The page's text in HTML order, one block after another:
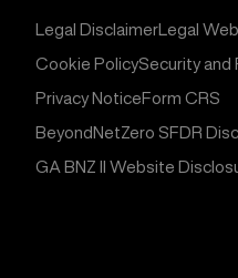
Legal DisclaimerLegal
Cookie PolicySecurity and
Privacy NoticeForm CRS
BeyondNetZero SFDR
GA BNZ II Website